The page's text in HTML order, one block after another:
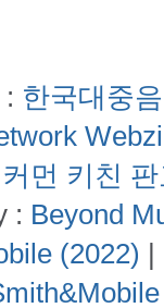
한국대중
먼 키친
: Beyond
(2022) |